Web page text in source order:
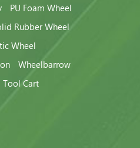
PU Foam Wheel
Rubber Wheel
Wheel
Wheelbarrow
Tool Cart